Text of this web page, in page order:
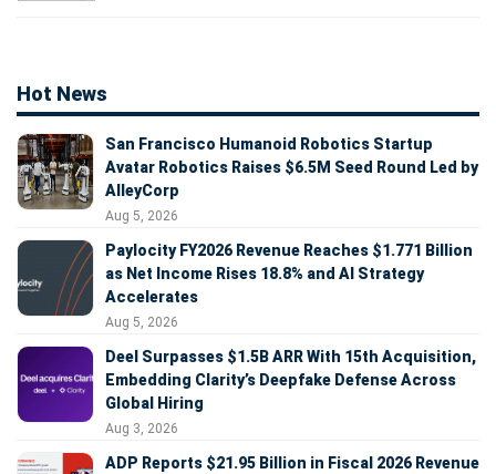
Hot News
San Francisco Humanoid Robotics Startup
Avatar Robotics Raises $6.5M Seed Round Led by
AlleyCorp
Aug 5, 2026
Paylocity FY2026 Revenue Reaches $1.771 Billion
as Net Income Rises 18.8% and AI Strategy
Accelerates
Aug 5, 2026
Deel Surpasses $1.5B ARR With 15th Acquisition,
Embedding Clarity’s Deepfake Defense Across
Global Hiring
Aug 3, 2026
ADP Reports $21.95 Billion in Fiscal 2026 Revenue